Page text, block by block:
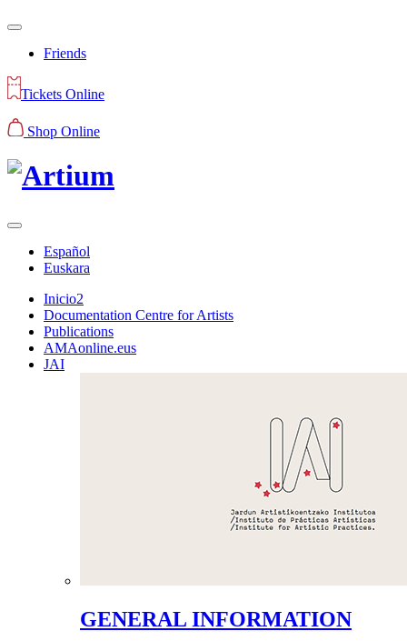
Friends
Tickets Online
Shop Online
Español
Euskara
Inicio2
Documentation Centre for Artists
Publications
AMAonline.eus
JAI
GENERAL INFORMATION